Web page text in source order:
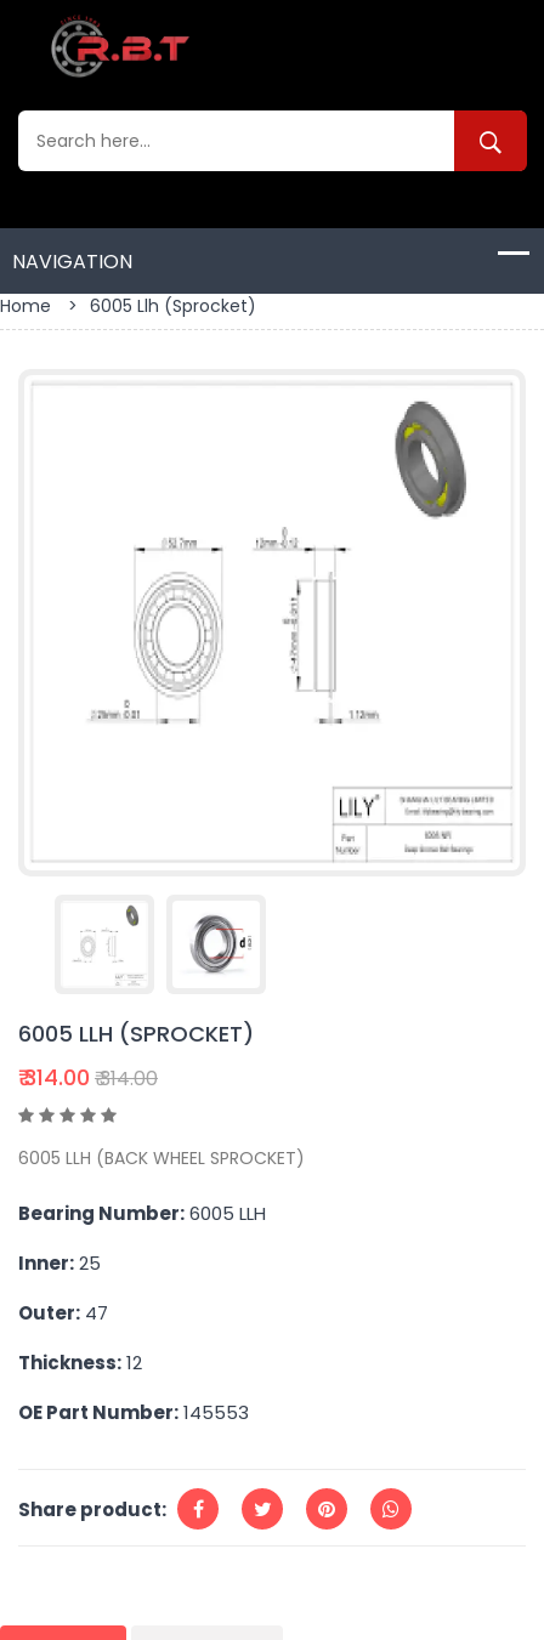
Home > 6005 Llh (sprocket)
6005 LLH (SPROCKET)
₹ 314.00 ₹ 314.00
6005 LLH (BACK WHEEL SPROCKET)
Bearing Number:6005 LLH
Inner:25
Outer: 47
Thickness:12
OE Part Number:145553
Share product: